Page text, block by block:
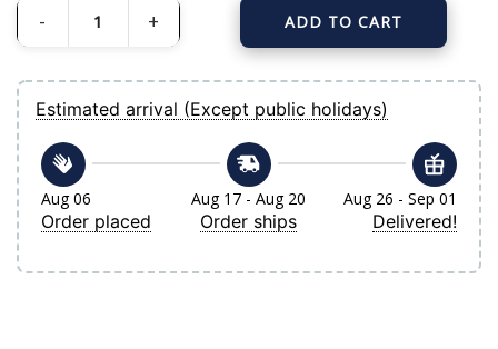
Men's New York Yankees Gray-Navy Big & Tall Colorblock Full-Button Jersey
ADD TO CART
Estimated arrival (Except public holidays)
Aug 06
Order placed
Aug 17 - Aug 20
Order ships
Aug 26 - Sep 01
Delivered!